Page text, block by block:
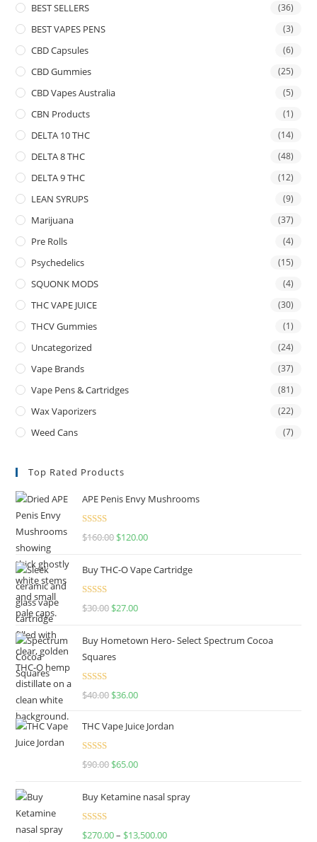
BEST SELLERS (36)
BEST VAPES PENS (3)
CBD Capsules (6)
CBD Gummies (25)
CBD Vapes Australia (5)
CBN Products (1)
DELTA 10 THC (14)
DELTA 8 THC (48)
DELTA 9 THC (12)
LEAN SYRUPS (9)
Marijuana (37)
Pre Rolls (4)
Psychedelics (15)
SQUONK MODS (4)
THC VAPE JUICE (30)
THCV Gummies (1)
Uncategorized (24)
Vape Brands (37)
Vape Pens & Cartridges (81)
Wax Vaporizers (22)
Weed Cans (7)
Top Rated Products
APE Penis Envy Mushrooms
Rated4.67
$160.00 $120.00
Buy THC-O Vape Cartridge
Rated4.50
$30.00 $27.00
Buy Hometown Hero- Select Spectrum Cocoa
Squares
Rated
$40.00 $36.00
THC Vape Juice Jordan
Rated
$90.00 $65.00
Buy Ketamine nasal spray
Rated
$270.00– $13,500.00